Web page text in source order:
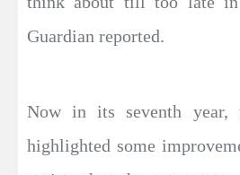
Guardian reported.
Now in its seventh year,
highlighted some